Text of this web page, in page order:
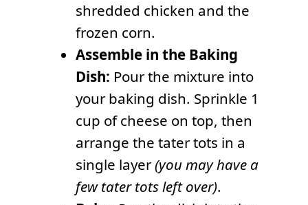
shredded chicken and the
frozen corn.
Assemble in the Baking
Dish: Pour the mixture into
your baking dish. Sprinkle 1
cup of cheese on top, then
arrange the tater tots in a
single layer(you may have a
few tater tots left over).